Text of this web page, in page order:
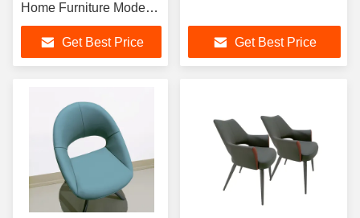
Home Furniture Modern
Simple Leisure Chair
Cafe Leisure Chair
Get Best Price Get Best Price